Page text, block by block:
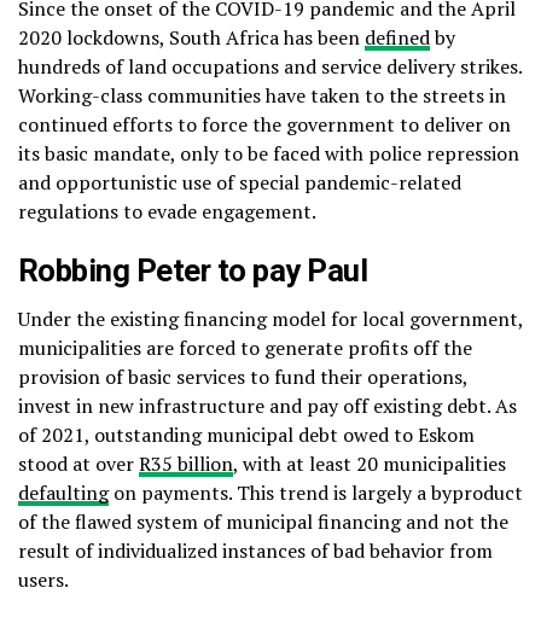
Since the onset of the COVID-19 pandemic and the April
2020 lockdowns, South Africa has been definedby
hundreds of land occupations and service delivery strikes.
Working-class communities have taken to the streets in
continued efforts to force the government to deliver on
its basic mandate, only to be faced with police repression
and opportunistic use of special pandemic-related
regulations to evade engagement.
Robbing Peter to pay Paul
Under the existing financing model for local government,
municipalities are forced to generate profits off the
provision of basic services to fund their operations,
invest in new infrastructure and pay off existing debt. As
of 2021, outstanding municipal debt owed to Eskom
stood at overR35 billion, with at least 20 municipalities
defaultingon payments. This trend is largely a byproduct
of the flawed system of municipal financing and not the
result of individualized instances of bad behavior from
users.